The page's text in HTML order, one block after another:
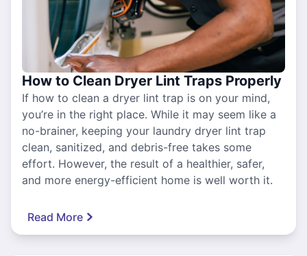
How to Clean Dryer Lint Traps Properly
If how to clean a dryer lint trap is on your mind,
you’re in the right place. While it may seem like a
no-brainer, keeping your laundry dryer lint trap
clean, sanitized, and debris-free takes some
effort. However, the result of a healthier, safer,
and more energy-efficient home is well worth it.
Read More